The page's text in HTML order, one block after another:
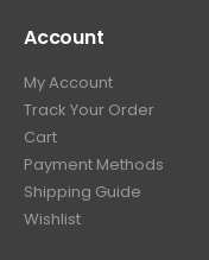
Account
My Account
Track Your Order
Cart
Payment Methods
Shipping Guide
Wishlist